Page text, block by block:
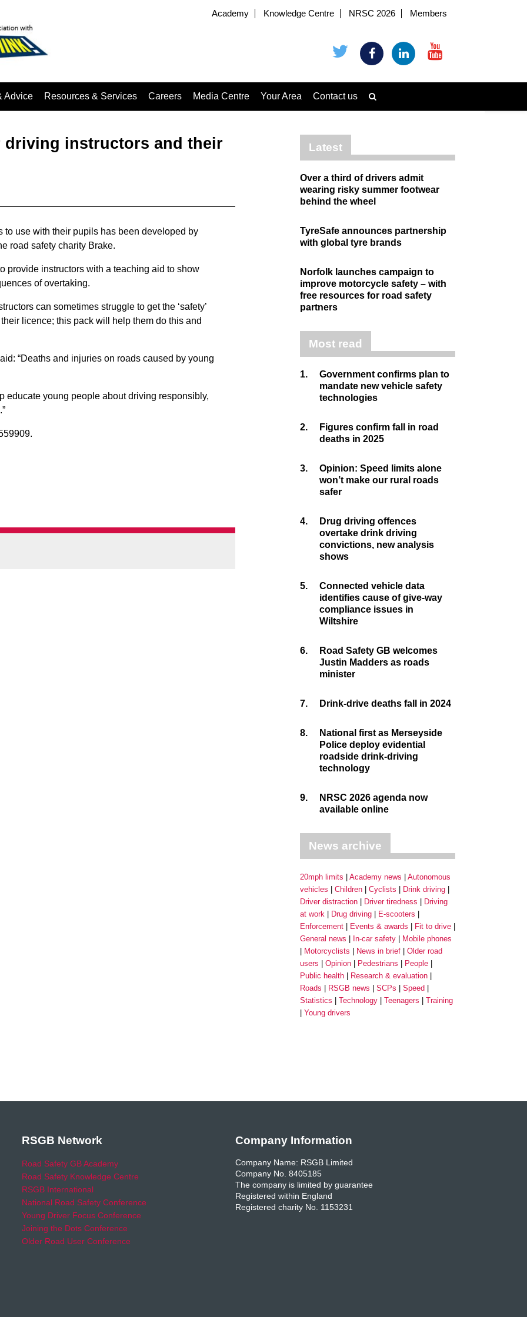
Academy Knowledge Centre NRSC 2026 Members
Advice Resources & Services Careers Media Centre Your Area Contact us
driving instructors and their
to use with their pupils has been developed by
road safety charity Brake.
provide instructors with a teaching aid to show
of overtaking.
can sometimes struggle to get the ‘safety’
licence; this pack will help them do this and
“Deaths and injuries on roads caused by young
educate young people about driving responsibly,
Latest
Over a third of drivers admit
wearing risky summer footwear
behind the wheel
TyreSafe announces partnership
with global tyre brands
Norfolk launches campaign to
improve motorcycle safety – with
free resources for road safety
partners
Most read
1.
Government confirms plan to
mandate new vehicle safety
technologies
2.
Figures confirm fall in road
deaths in 2025
3.
Opinion: Speed limits alone
won’t make our rural roads
safer
4.
Drug driving offences
overtake drink driving
convictions, new analysis
shows
5.
Connected vehicle data
identifies cause of give-way
compliance issues in
Wiltshire
6.
Road Safety GB welcomes
Justin Madders as roads
minister
7. Drink-drive deaths fall in 2024
8.
National first as Merseyside
Police deploy evidential
roadside drink-driving
technology
9.
NRSC 2026 agenda now
available online
News archive
20mph limits Academy news
Autonomous
vehicles
Children Cyclists
Drink driving
Driver distraction
Driver tiredness
Driving
at work
Drug driving
E-scooters
Enforcement
Events & awards
Fit to drive
General news
In-car safety
Mobile phones
Motorcyclists
News in brief
Older road
users
Opinion Pedestrians
People
Public health
Research & evaluation
Roads
RSGB news SCPs
Speed
Statistics
Technology Teenagers
Training
Young drivers
RSGB Network
Road Safety GB Academy
Road Safety Knowledge Centre
RSGB International
National Road Safety Conference
Young Driver Focus Conference
Joining the Dots Conference
Older Road User Conference
Company Information
Company Name: RSGB Limited
Company No. 8405185
The company is limited by guarantee
Registered within England
Registered charity No. 1153231